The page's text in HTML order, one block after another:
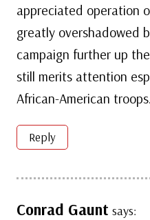
appreciated operation
greatly overshadowed
campaign further up
still merits attention
African-American troops.
Reply
Conrad Gaunt says: